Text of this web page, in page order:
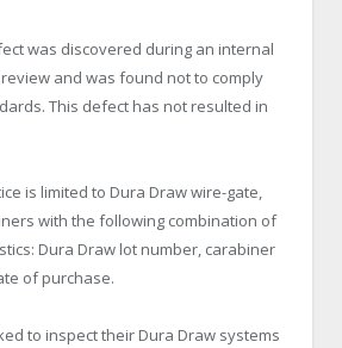
was discovered during an internal
and was found not to comply
This defect has not resulted in
is limited to Dura Draw wire-gate,
with the following combination of
Dura Draw lot number, carabiner
of purchase.
to inspect their Dura Draw systems